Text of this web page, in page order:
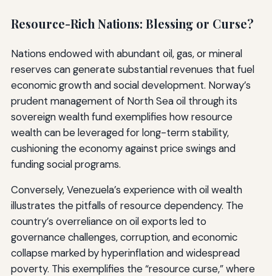
Resource-Rich Nations: Blessing or Curse?
Nations endowed with abundant oil, gas, or mineral
reserves can generate substantial revenues that fuel
economic growth and social development. Norway’s
prudent management of North Sea oil through its
sovereign wealth fund exemplifies how resource
wealth can be leveraged for long-term stability,
cushioning the economy against price swings and
funding social programs.
Conversely, Venezuela’s experience with oil wealth
illustrates the pitfalls of resource dependency. The
country’s overreliance on oil exports led to
governance challenges, corruption, and economic
collapse marked by hyperinflation and widespread
poverty. This exemplifies the “resource curse,” where